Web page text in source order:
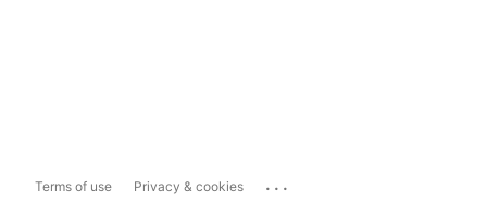
Terms of use Privacy & cookies ...